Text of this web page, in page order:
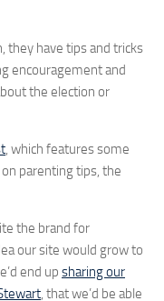
they have tips and tricks
encouragement and
the election or
, which features some
parenting tips, the
the brand for
our site would grow to
end up sharing our
, that we’d be able